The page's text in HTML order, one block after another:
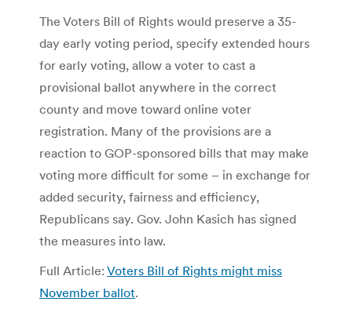
The Voters Bill of Rights would preserve a 35-
day early voting period, specify extended hours
for early voting, allow a voter to cast a
provisional ballot anywhere in the correct
county and move toward online voter
registration. Many of the provisions are a
reaction to GOP-sponsored bills that may make
voting more difficult for some – in exchange for
added security, fairness and efficiency,
Republicans say. Gov. John Kasich has signed
the measures into law.
Full Article: Voters Bill of Rights might miss
November ballot.